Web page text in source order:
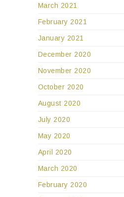
March 2021
February 2021
January 2021
December 2020
November 2020
October 2020
August 2020
July 2020
May 2020
April 2020
March 2020
February 2020